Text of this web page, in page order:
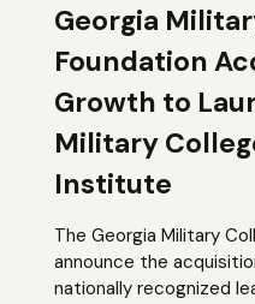
Georgia
Foundation
Growth to
Military
Institute
The Georgia Military
announce the
nationally recognized